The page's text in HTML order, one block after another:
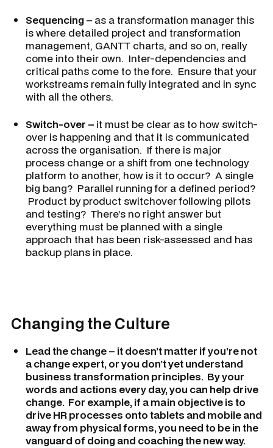
Sequencing – as a transformation manager this
is where detailed project and transformation
management, GANTT charts, and so on, really
come into their own. Inter-dependencies and
critical paths come to the fore. Ensure that your
workstreams remain fully integrated and in sync
with all the others.
Switch-over – it must be clear as to how switch-
over is happening and that it is communicated
across the organisation. If there is major
process change or a shift from one technology
platform to another, how is it to occur? A single
big bang? Parallel running for a defined period?
Product by product switchover following pilots
and testing? There’s no right answer but
everything must be planned with a single
approach that has been risk-assessed and has
backup plans in place.
Changing the Culture
Lead the change – it doesn’t matter if you’re not
a change expert, or you don’t yet understand
business transformation principles. By your
words and actions every day, you can help drive
change. For example, if a main objective is to
drive HR processes onto tablets and mobile and
away from physical forms, you need to be in the
vanguard of doing and coaching the new way.